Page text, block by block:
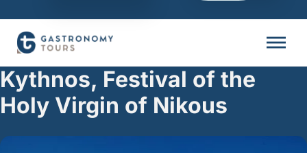
Kythnos, Festival of the
Holy Virgin of Nikous